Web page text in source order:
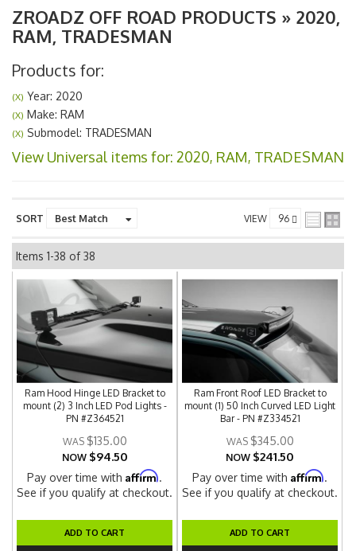
ZROADZ OFF ROAD PRODUCTS » 2020,
RAM, TRADESMAN
Products for:
(X) Year: 2020
(X) Make: RAM
(X) Submodel: TRADESMAN
View Universal items for: 2020, RAM, TRADESMAN
SORT VIEW
Items 1-38 of38
Ram Hood Hinge LED Bracket to
mount (2) 3 Inch LED Pod Lights -
PN #Z364521
$135.00
NOW $94.50
Pay over time withAffirm.
See if you qualify at checkout.
ADD TO CART
Ram Front Roof LED Bracket to
mount (1) 50 Inch Curved LED Light
Bar - PN #Z334521
$345.00
NOW $241.50
Pay over time withAffirm.
See if you qualify at checkout.
ADD TO CART